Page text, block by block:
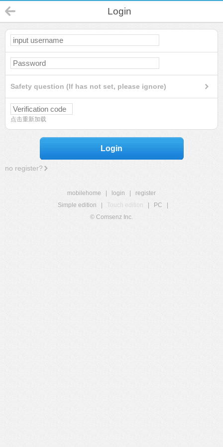
Login
Safety question (If has not set, please ignore)
点击重新加载
Login
no register?
mobilehome login
register
Simple edition
Touch edition PC
© Comsenz Inc.